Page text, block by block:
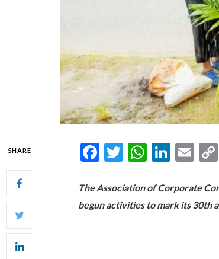
SHARE Facebook
Twitter
The Association of Corporate
begun activities to mark its 30th